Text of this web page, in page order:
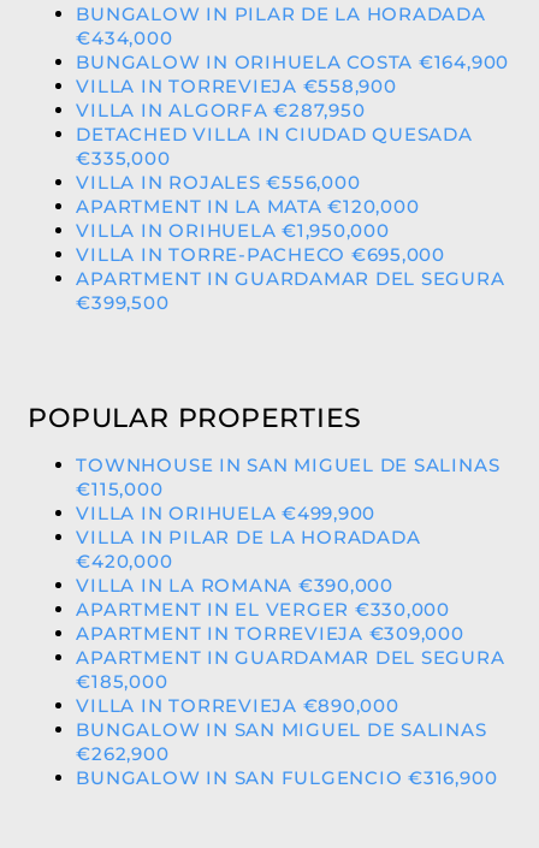
BUNGALOW IN PILAR DE LA HORADADA
€434,000
BUNGALOW IN ORIHUELA COSTA €164,900
VILLA IN TORREVIEJA €558,900
VILLA IN ALGORFA €287,950
DETACHED VILLA IN CIUDAD QUESADA
€335,000
VILLA IN ROJALES €556,000
APARTMENT IN LA MATA €120,000
VILLA IN ORIHUELA €1,950,000
VILLA IN TORRE-PACHECO €695,000
APARTMENT IN GUARDAMAR DEL SEGURA
€399,500
POPULAR PROPERTIES
TOWNHOUSE IN SAN MIGUEL DE SALINAS
€115,000
VILLA IN ORIHUELA €499,900
VILLA IN PILAR DE LA HORADADA
€420,000
VILLA IN LA ROMANA €390,000
APARTMENT IN EL VERGER €330,000
APARTMENT IN TORREVIEJA €309,000
APARTMENT IN GUARDAMAR DEL SEGURA
€185,000
VILLA IN TORREVIEJA €890,000
BUNGALOW IN SAN MIGUEL DE SALINAS
€262,900
BUNGALOW IN SAN FULGENCIO €316,900